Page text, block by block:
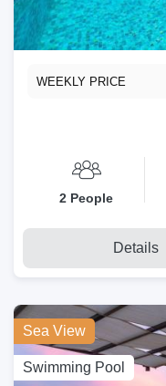
WEEKLY PRICE
2 People
Details
Sea View
Swimming Pool